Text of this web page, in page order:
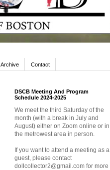
Archive Contact
DSCB Meeting And Program
Schedule 2024-2025
We meet the third Saturday of the
month (with a break in July and
August) either on Zoom online or in
the metrowest area in person.
If you want to attend a meeting as a
guest, please contact
dollcollector2@gmail.com for more